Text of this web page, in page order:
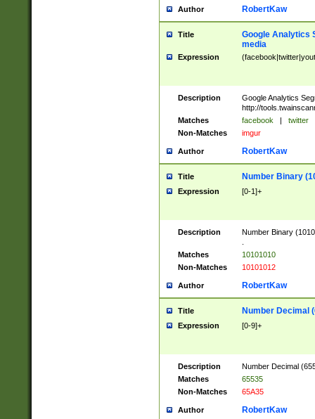
Author RobertKaw
Title
Google Analytics
media
Expression
Description
Google Analytics
http://
Matches
facebook | twitter
Non-Matches
imgur
Author RobertKaw
Title Number Binary
Expression [0-1]+
Description
Number Binary
Matches
10101010
Non-Matches
10101012
Author RobertKaw
Title Number Decimal
Expression [0-9]+
Description
Number Decimal
Matches
65535
Non-Matches
65A35
Author RobertKaw